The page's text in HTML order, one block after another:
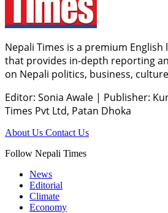
Nepali Times is a premium
that provides in-depth reporting
on Nepali politics, business,
Editor: Sonia Awale | Publisher:
Times Pvt Ltd, Patan Dhoka
About Us Contact Us
Follow Nepali Times
News
Editorial
Climate
Economy